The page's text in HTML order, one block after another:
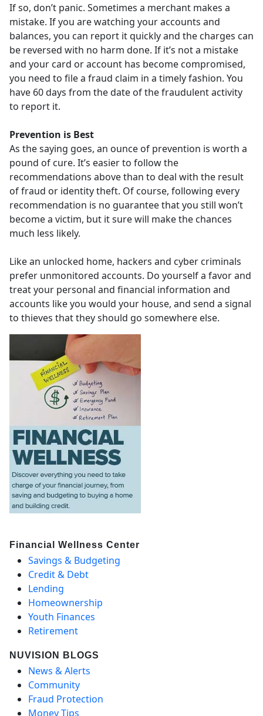
If so, don’t panic. Sometimes a merchant makes a
mistake. If you are watching your accounts and
balances, you can report it quickly and the charges can
be reversed with no harm done. If it’s not a mistake
and your card or account has become compromised,
you need to file a fraud claim in a timely fashion. You
have 60 days from the date of the fraudulent activity
to report it.
Prevention is Best
As the saying goes, an ounce of prevention is worth a
pound of cure. It’s easier to follow the
recommendations above than to deal with the result
of fraud or identity theft. Of course, following every
recommendation is no guarantee that you still won’t
become a victim, but it sure will make the chances
much less likely.
Like an unlocked home, hackers and cyber criminals
prefer unmonitored accounts. Do yourself a favor and
treat your personal and financial information and
accounts like you would your house, and send a signal
to thieves that they should go somewhere else.
Financial Wellness Center
Savings & Budgeting
Credit & Debt
Lending
Homeownership
Youth Finances
Retirement
NUVISION BLOGS
News & Alerts
Community
Fraud Protection
Money Tips